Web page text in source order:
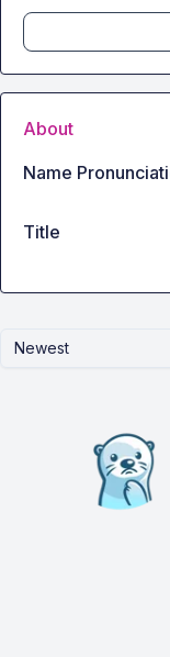
Newest
About
Name
Title